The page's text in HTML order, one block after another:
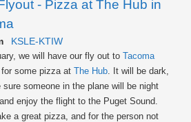
- Pizza at The Hub in
KSLE-KTIW
we will have our fly out to Tacoma
for some pizza at The Hub . It will be dark,
sure someone in the plane will be night
enjoy the flight to the Puget Sound.
a great pizza, and for the person not